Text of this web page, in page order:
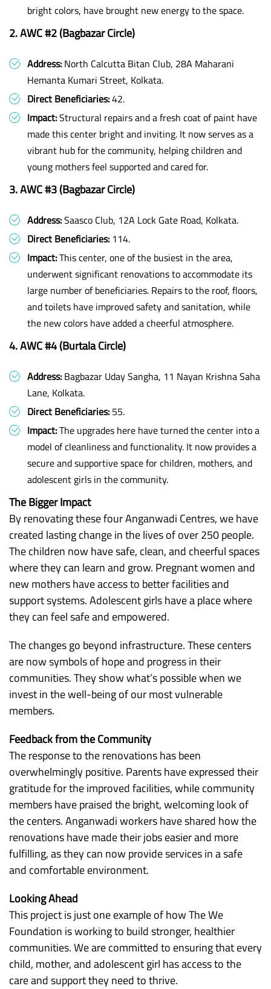
bright colors, have brought new energy to the space.
2. AWC #2 (Bagbazar Circle)
Address: North Calcutta Bitan Club, 28A Maharani
Hemanta Kumari Street, Kolkata.
Direct Beneficiaries:42.
Impact:Structural repairs and a fresh coat of paint have
made this center bright and inviting. It now serves as a
vibrant hub for the community, helping children and
young mothers feel supported and cared for.
3. AWC #3 (Bagbazar Circle)
Address:Saasco Club, 12A Lock Gate Road, Kolkata.
Direct Beneficiaries: 114.
Impact:This center, one of the busiest in the area,
underwent significant renovations to accommodate its
large number of beneficiaries. Repairs to the roof, floors,
and toilets have improved safety and sanitation, while
the new colors have added a cheerful atmosphere.
4. AWC #4 (Burtala Circle)
Address: Bagbazar Uday Sangha, 11 Nayan Krishna Saha
Lane, Kolkata.
Direct Beneficiaries: 55.
Impact:The upgrades here have turned the center into a
model of cleanliness and functionality. It now provides a
secure and supportive space for children, mothers, and
adolescent girls in the community.
The Bigger Impact
By renovating these four Anganwadi Centres, we have
created lasting change in the lives of over 250 people.
The children now have safe, clean, and cheerful spaces
where they can learn and grow. Pregnant women and
new mothers have access to better facilities and
support systems. Adolescent girls have a place where
they can feel safe and empowered.
The changes go beyond infrastructure. These centers
are now symbols of hope and progress in their
communities. They show what’s possible when we
invest in the well-being of our most vulnerable
members.
Feedback from the Community
The response to the renovations has been
overwhelmingly positive. Parents have expressed their
gratitude for the improved facilities, while community
members have praised the bright, welcoming look of
the centers. Anganwadi workers have shared how the
renovations have made their jobs easier and more
fulfilling, as they can now provide services in a safe
and comfortable environment.
Looking Ahead
This project is just one example of how The We
Foundation is working to build stronger, healthier
communities. We are committed to ensuring that every
child, mother, and adolescent girl has access to the
care and support they need to thrive.